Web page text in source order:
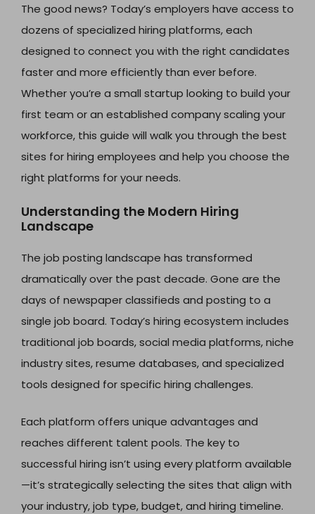
The good news? Today’s employers have access to
dozens of specialized hiring platforms, each
designed to connect you with the right candidates
faster and more efficiently than ever before.
Whether you’re a small startup looking to build your
first team or an established company scaling your
workforce, this guide will walk you through the best
sites for hiring employees and help you choose the
right platforms for your needs.
Understanding the Modern Hiring
Landscape
The job posting landscape has transformed
dramatically over the past decade. Gone are the
days of newspaper classifieds and posting to a
single job board. Today’s hiring ecosystem includes
traditional job boards, social media platforms, niche
industry sites, resume databases, and specialized
tools designed for specific hiring challenges.
Each platform offers unique advantages and
reaches different talent pools. The key to
successful hiring isn’t using every platform available
—it’s strategically selecting the sites that align with
your industry, job type, budget, and hiring timeline.